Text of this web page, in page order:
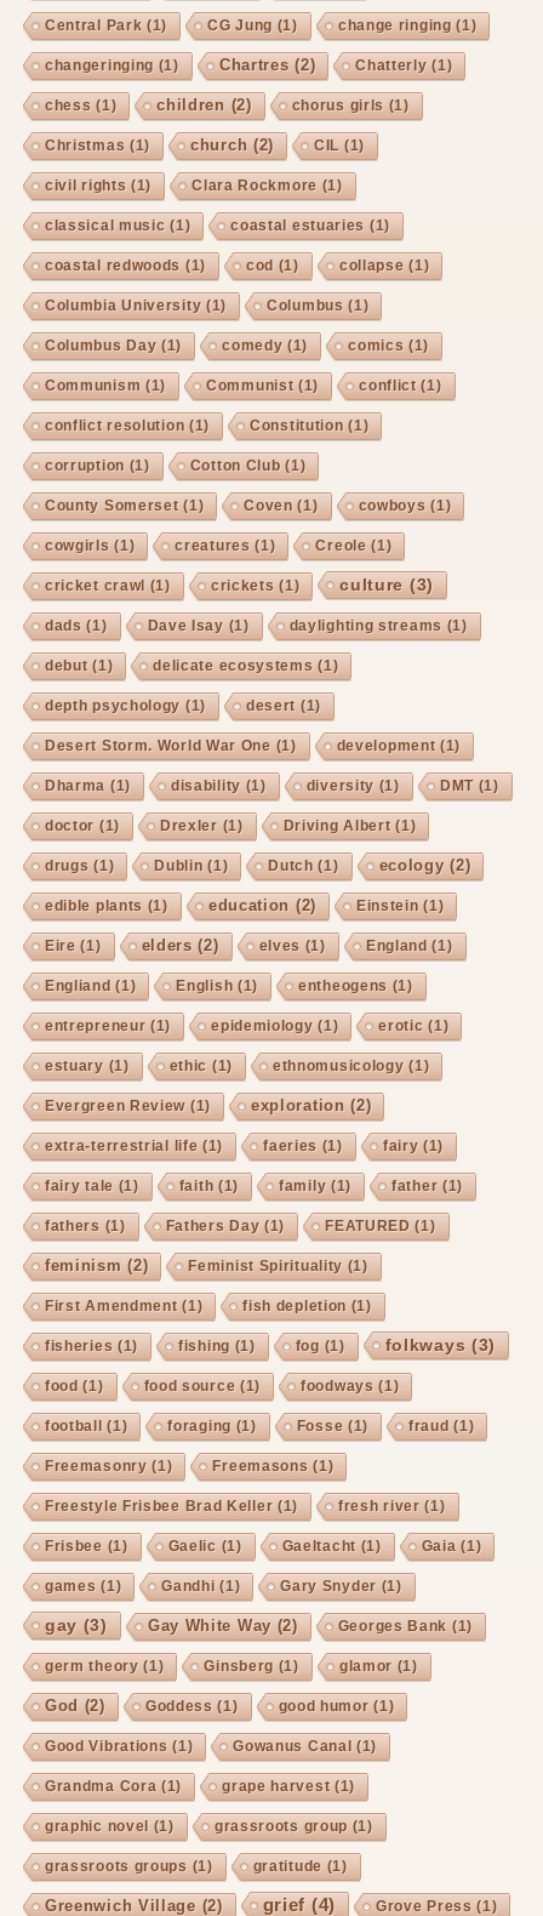
Central Park (1) CG Jung (1) change ringing (1)
changeringing (1) Chartres (2) Chatterly (1)
chess (1) children (2) chorus girls (1)
Christmas (1) church (2) CIL (1)
civil rights (1) Clara Rockmore (1)
classical music (1) coastal estuaries (1)
coastal redwoods (1) cod (1) collapse (1)
Columbia University (1) Columbus (1)
Columbus Day (1) comedy (1) comics (1)
Communism (1) Communist(1) conflict(1)
conflict resolution (1) Constitution (1)
corruption (1) Cotton Club (1)
County Somerset(1) Coven (1) cowboys (1)
cowgirls (1) creatures (1) Creole (1)
cricket crawl (1) crickets (1) culture (3)
dads (1) Dave Isay (1) daylighting streams (1)
debut(1) delicate ecosystems (1)
depth psychology (1) desert (1)
Desert Storm. World War One (1) development(1)
Dharma (1) disability (1) diversity (1) DMT(1)
doctor (1) Drexler (1) Driving Albert(1)
drugs (1) Dublin (1) Dutch (1) ecology(2)
edible plants (1) education (2) Einstein (1)
Eire (1) elders (2) elves (1) England (1)
Engliand (1) English (1) entheogens (1)
entrepreneur (1) epidemiology (1) erotic (1)
estuary (1) ethic (1) ethnomusicology (1)
Evergreen Review (1) exploration (2)
extra-terrestrial life (1) faeries (1) fairy (1)
fairy tale (1) faith (1) family (1) father (1)
fathers (1) Fathers Day (1) FEATURED (1)
feminism (2) Feminist Spirituality (1)
First Amendment(1) fish depletion (1)
fisheries (1) fishing (1) fog (1) folkways (3)
food (1) food source (1) foodways (1)
football (1) foraging (1) Fosse (1) fraud (1)
Freemasonry (1) Freemasons (1)
Freestyle Frisbee Brad Keller (1) fresh river (1)
Frisbee (1) Gaelic (1) Gaeltacht(1) Gaia (1)
games (1) Gandhi (1) Gary Snyder (1)
gay (3) Gay White Way(2) Georges Bank (1)
germ theory (1) Ginsberg (1) glamor (1)
God (2) Goddess (1) good humor (1)
Good Vibrations (1) Gowanus Canal (1)
Grandma Cora (1) grape harvest(1)
graphic novel (1) grassroots group (1)
grassroots groups (1) gratitude (1)
Greenwich Village (2) grief (4) Grove Press (1)